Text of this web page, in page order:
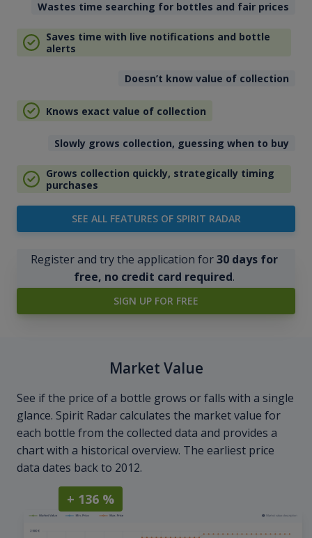
Wastes time searching for bottles and fair prices
Saves time with live notifications and bottle
alerts
Doesn’t know value of collection
Knows exact value of collection
Slowly grows collection, guessing when to buy
Grows collection quickly, strategically timing
purchases
SEE ALL FEATURES OF SPIRIT RADAR
Register and try the application for30 days for
free, no credit card required.
SIGN UP FOR FREE
Market Value
See if the price of a bottle grows or falls with a single
glance. Spirit Radar calculates the market value for
each bottle from the collected data and provides a
chart with a historical overview. The earliest price
data dates back to 2012.
+ 136 %